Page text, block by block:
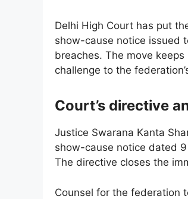
Delhi High Court has put
show-cause notice issued
breaches. The move
challenge to the
Court’s directive
Justice Swarana Kanta
show-cause notice dated
The directive closes the
Counsel for the federation